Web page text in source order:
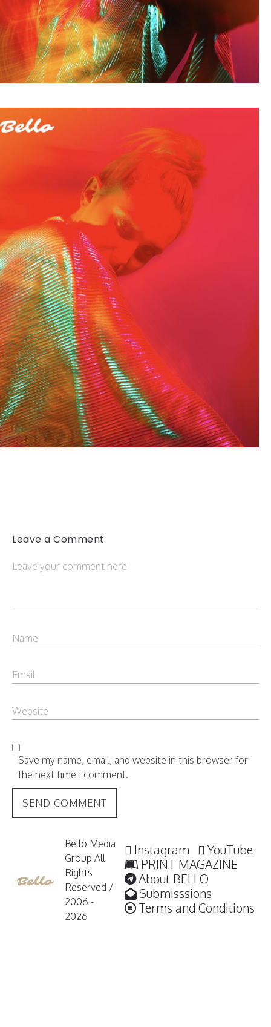
Leave a Comment
Save my name, email, and website in this browser for
the next time I comment.
Bello Media
Group All
Rights
Reserved /
2006 -
2026
Instagram
YouTube
PRINT MAGAZINE
About BELLO
Submisssions
Terms and Conditions